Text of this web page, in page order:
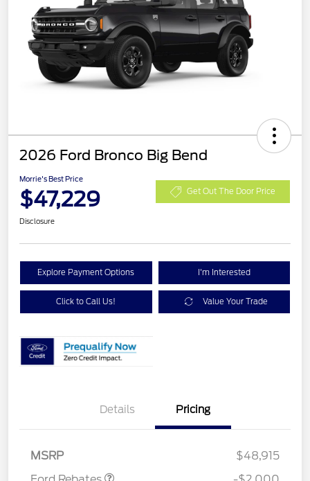
2026 Ford Bronco Big Bend
Morrie's Best Price
$47,229 Get Out The Door Price
Disclosure
Explore Payment Options I'm Interested
Click to Call Us! Value Your Trade
Details Pricing
MSRP
$48,915
Retail Customer Cash
$1,000
SSE Down Payment
$1,000